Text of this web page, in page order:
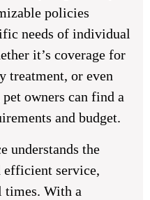
policies
needs of individual
it’s coverage for
treatment, or even
owners can find a
and budget.
understands the
efficient service,
times. With a